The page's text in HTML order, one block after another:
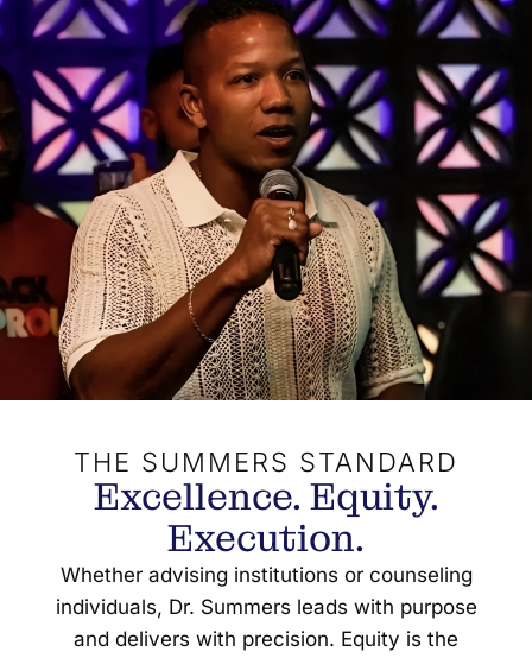
THE SUMMERS STANDARD
Excellence. Equity.
Execution.
Whether advising institutions or counseling
individuals, Dr. Summers leads with purpose
and delivers with precision. Equity is the